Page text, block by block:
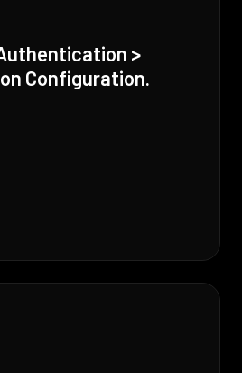
>
Configuration.